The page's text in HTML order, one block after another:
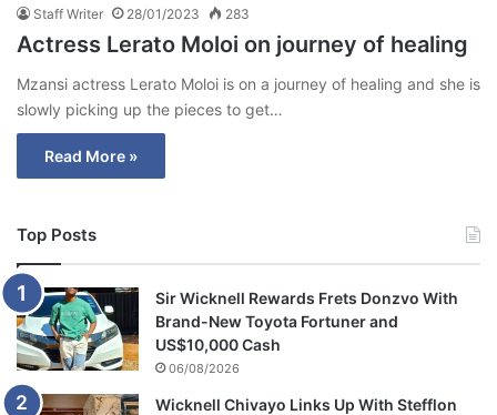
Staff Writer 28/01/2023 283
Actress Lerato Moloi on journey of healing
Mzansi actress Lerato Moloi is on a journey of healing and she is
slowly picking up the pieces to get…
Read More »
Top Posts
Sir Wicknell Rewards Frets Donzvo With
Brand-New Toyota Fortuner and
US$10,000 Cash
06/08/2026
Wicknell Chivayo Links Up With Stefflon